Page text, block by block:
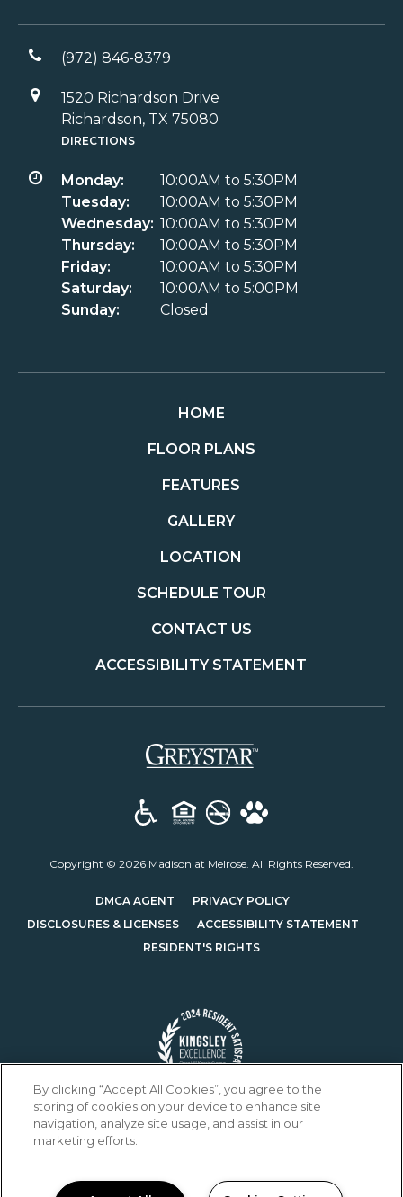
(972) 846-8379
1520 Richardson Drive
Richardson, TX 75080
DIRECTIONS
Monday:
10:00AM to 5:30PM
Tuesday:
10:00AM to 5:30PM
Wednesday: 10:00AM to 5:30PM
Thursday:
10:00AM to 5:30PM
Friday:
10:00AM to 5:30PM
Saturday:
10:00AM to 5:00PM
Sunday:
Closed
HOME
FLOOR PLANS
FEATURES
GALLERY
LOCATION
SCHEDULE TOUR
CONTACT US
ACCESSIBILITY STATEMENT
(opens in a new
Copyright © 2026 Madison at Melrose. All Rights Reserved.
DMCA AGENT (OPENS IN A NEW TAB)
PRIVACY POLICY(OPENS IN A NEW
DISCLOSURES & LICENSES(OPENS IN A NEW TAB)
ACCESSIBILITY STATEMENT
RESIDENT'S RIGHTS
By clicking “Accept All Cookies”, you agree to the
storing of cookies on your device to enhance site
navigation, analyze site usage, and assist in our
marketing efforts.